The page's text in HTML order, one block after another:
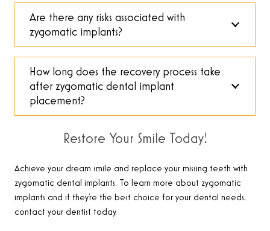
Are there any risks associated with
zygomatic implants?
How long does the recovery process take
after zygomatic dental implant
placement?
Restore Your Smile Today!
Achieve your dream smile and replace your missing teeth with
zygomatic dental implants. To learn more about zygomatic
implants and if they’re the best choice for your dental needs,
contact your dentist today.